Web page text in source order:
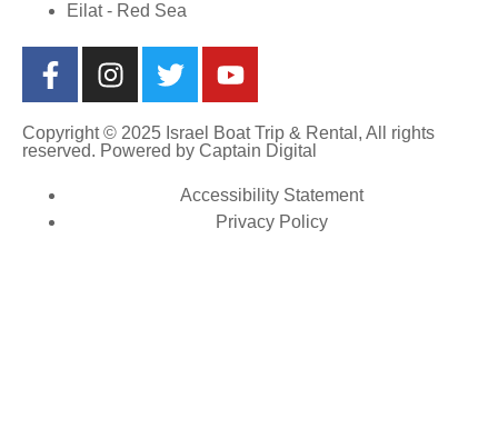
Eilat - Red Sea
Copyright © 2025 Israel Boat Trip & Rental, All rights
reserved. Powered by Captain Digital
Accessibility Statement
Privacy Policy